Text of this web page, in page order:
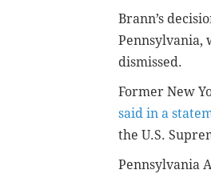
Brann’s
Pennsylvania,
dismissed.
Former New
said in a
the U.S.
Pennsylvania